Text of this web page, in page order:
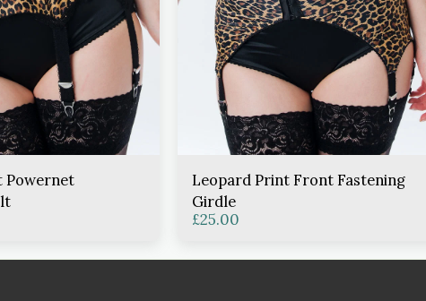
Powernet
Leopard Print Front Fastening
Girdle
£25.00